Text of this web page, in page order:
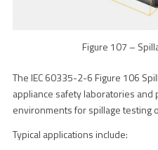
Figure 107 –
The IEC 60335-2-6 Figure 106
appliance safety laboratories and
environments for spillage testing
Typical applications include: